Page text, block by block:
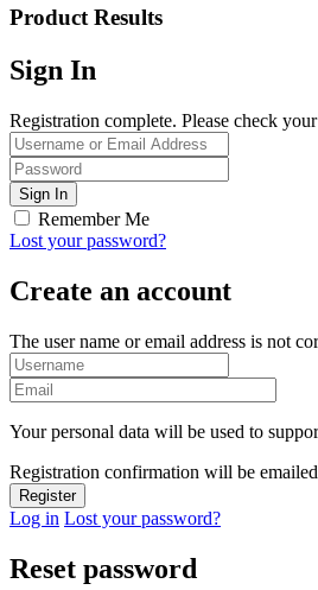
Product Results
Sign In
Registration complete. Please check
Remember Me
Lost your password?
Create an account
The user name or email address is not
Your personal data will be used to
Registration confirmation will be
Log in Lost your password?
Reset password